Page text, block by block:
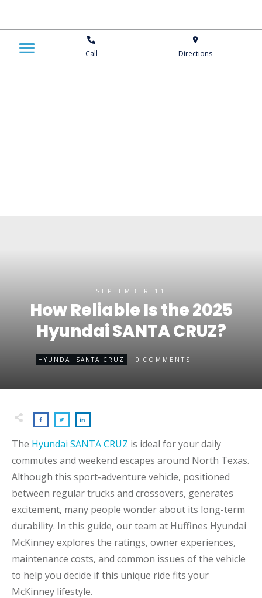
Call Directions
SEPTEMBER 11
How Reliable Is the 2025
Hyundai SANTA CRUZ?
HYUNDAI SANTA CRUZ 0 COMMENTS
The Hyundai SANTA CRUZ is ideal for your daily
commutes and weekend escapes around North Texas.
Although this sport-adventure vehicle, positioned
between regular trucks and crossovers, generates
excitement, many people wonder about its long-term
durability. In this guide, our team at Huffines Hyundai
McKinney explores the ratings, owner experiences,
maintenance costs, and common issues of the vehicle
to help you decide if this unique ride fits your
McKinney lifestyle.